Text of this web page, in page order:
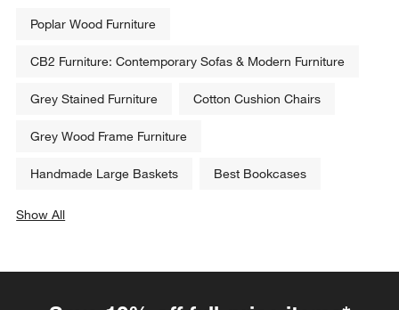
Poplar Wood Furniture
CB2 Furniture: Contemporary Sofas & Modern Furniture
Grey Stained Furniture Cotton Cushion Chairs
Grey Wood Frame Furniture
Handmade Large Baskets Best Bookcases
Show All